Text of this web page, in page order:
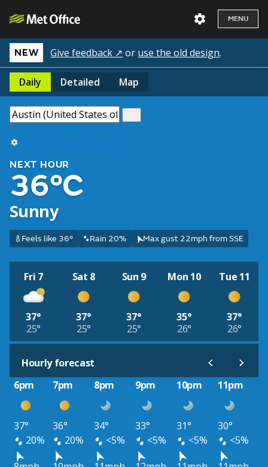
MENU
NEW Give feedback ↗ or use the old design.
Daily Detailed Map
Use my current location
NEXT HOUR
36°C
Sunny
Feels like 36° Rain 20% Max gust 22mph from SSE
Fri 7
37°
25°
Sat 8
37°
25°
Sun 9
37°
25°
Mon 10
35°
26°
Tue 11
37°
26°
Hourly forecast
6pm
7pm 8pm 9pm 10pm 11pm
37° 36° 34° 33° 31°
30°
20%
20% <5% <5% <5%
<5%